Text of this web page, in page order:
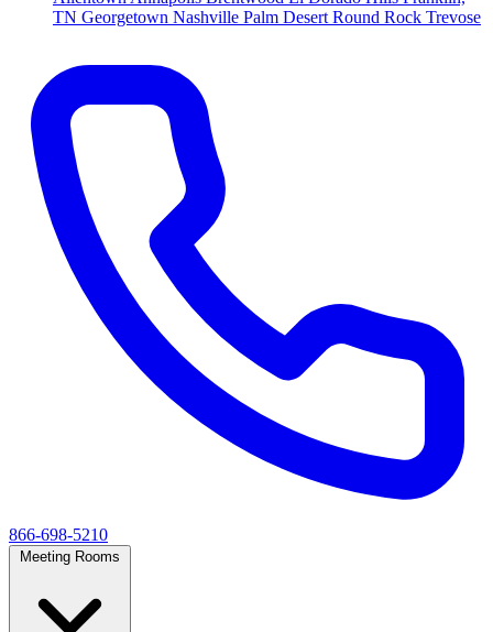
TN Georgetown Nashville Palm Desert Round Rock Trevose
866-698-5210